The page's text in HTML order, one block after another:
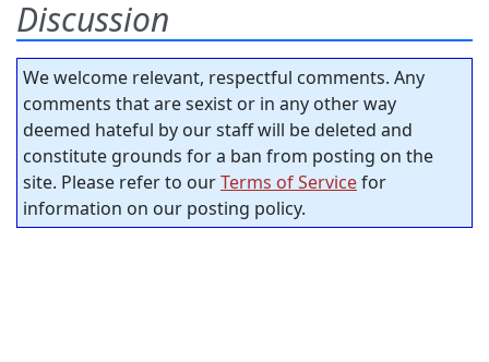
Discussion
We welcome relevant, respectful comments. Any
comments that are sexist or in any other way
deemed hateful by our staff will be deleted and
constitute grounds for a ban from posting on the
site. Please refer to ourTerms of Servicefor
information on our posting policy.